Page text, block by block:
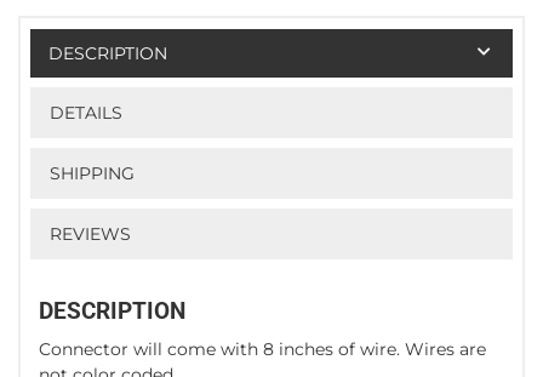
DESCRIPTION
DETAILS
SHIPPING
REVIEWS
DESCRIPTION
Connector will come with 8 inches of wire. Wires are